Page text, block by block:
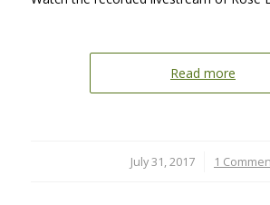
Read more
July 31, 2017
/ 1